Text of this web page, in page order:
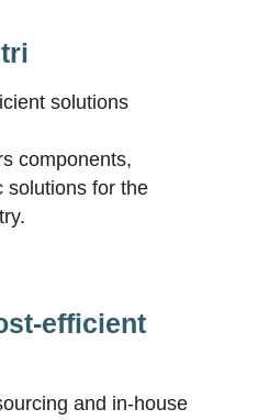
efficient
and in-house
solutions
components,
solutions for the